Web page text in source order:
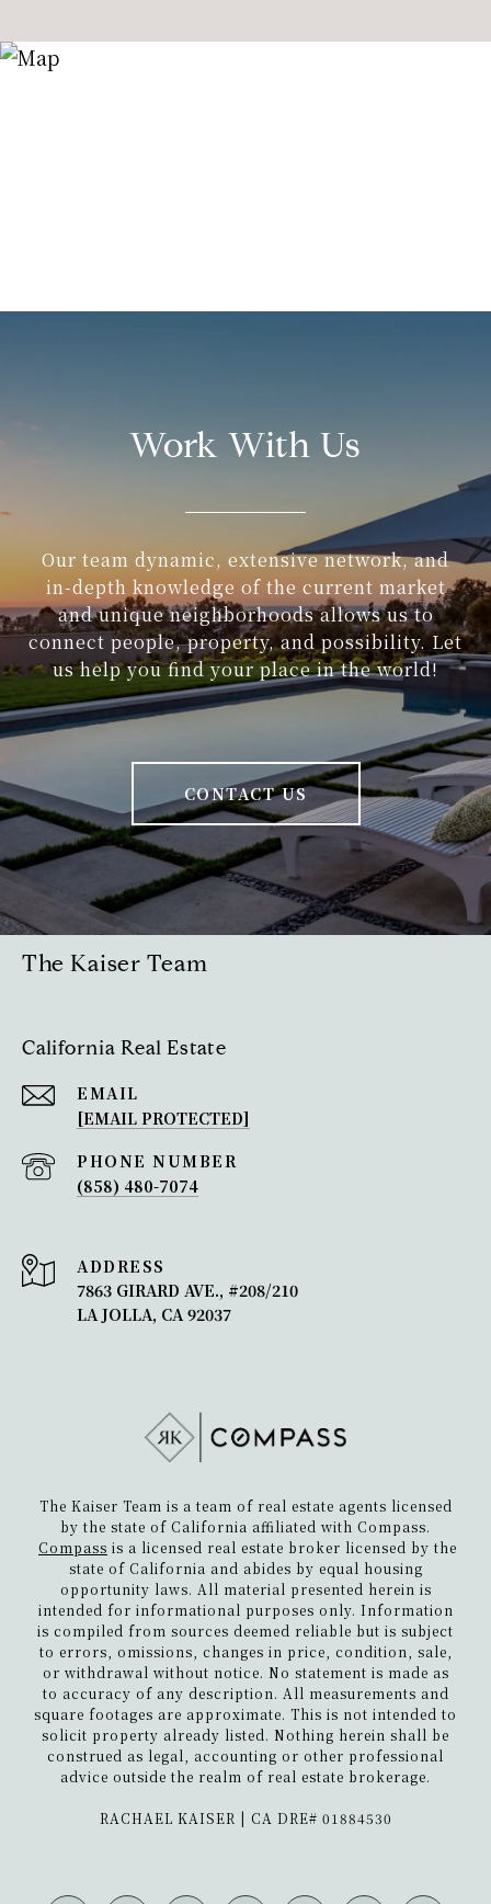
Work With Us
Our team dynamic, extensive network, and
in-depth knowledge of the current market
and unique neighborhoods allows us to
connect people, property, and possibility. Let
us help you find your place in the world!
CONTACT US
The Kaiser Team
California Real Estate
EMAIL
[EMAIL PROTECTED]
PHONE NUMBER
(858) 480-7074
ADDRESS
7863 GIRARD AVE., #208/210
LA JOLLA, CA 92037
The Kaiser Team is a team of real estate agents licensed
by the state of California affiliated with Compass.
Compass is a licensed real estate broker licensed by the
state of California and abides by equal housing
opportunity laws. All material presented herein is
intended for informational purposes only. Information
is compiled from sources deemed reliable but is subject
to errors, omissions, changes in price, condition, sale,
or withdrawal without notice. No statement is made as
to accuracy of any description. All measurements and
square footages are approximate. This is not intended to
solicit property already listed. Nothing herein shall be
construed as legal, accounting or other professional
advice outside the realm of real estate brokerage.
​​​​​​​RACHAEL KAISER | CA DRE# 01884530